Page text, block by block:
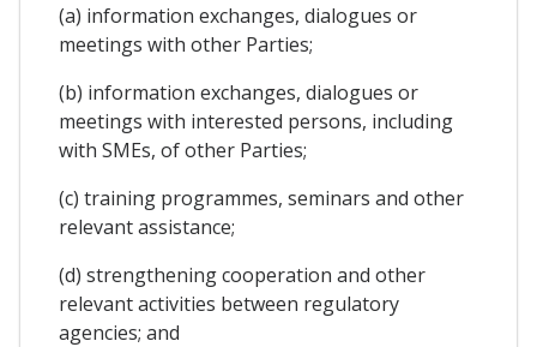
(a) information exchanges, dialogues or
meetings with other Parties;
(b) information exchanges, dialogues or
meetings with interested persons, including
with SMEs, of other Parties;
(c) training programmes, seminars and other
relevant assistance;
(d) strengthening cooperation and other
relevant activities between regulatory
agencies; and